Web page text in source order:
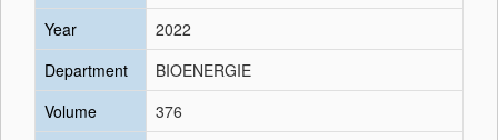
Year
2022
Department
BIOENERGIE
Volume
376